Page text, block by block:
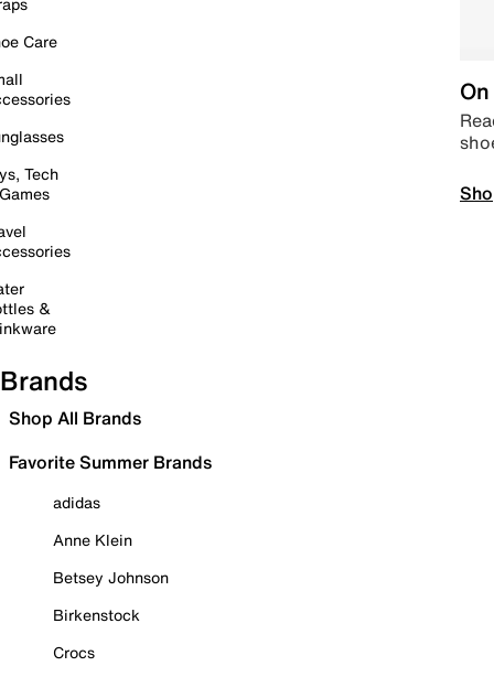
Care
Tech
&
Brands
Shop All Brands
Favorite Summer Brands
adidas
Anne Klein
Betsey Johnson
Birkenstock
Crocs